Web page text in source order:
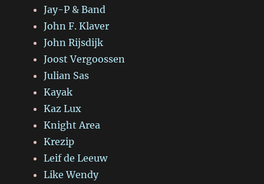
Jay-P & Band
John F. Klaver
John Rijsdijk
Joost Vergoossen
Julian Sas
Kayak
Kaz Lux
Knight Area
Krezip
Leif de Leeuw
Like Wendy